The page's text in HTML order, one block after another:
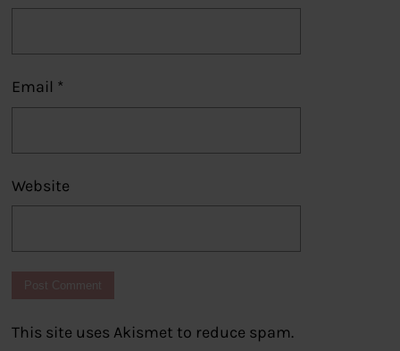
Email *
Website
This site uses Akismet to reduce spam.